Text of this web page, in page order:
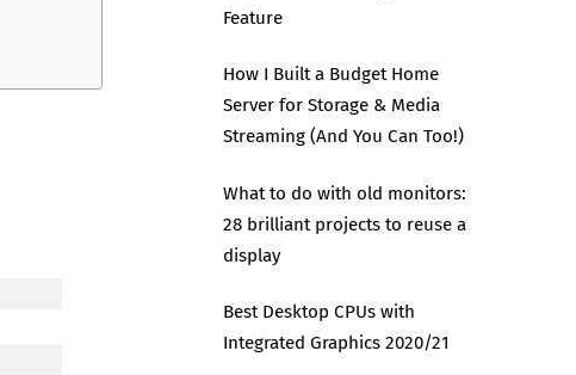
Feature
How I Built a Budget Home
Server for Storage & Media
Streaming (And You Can Too!)
What to do with old monitors:
28 brilliant projects to reuse a
display
Best Desktop CPUs with
Integrated Graphics 2020/21